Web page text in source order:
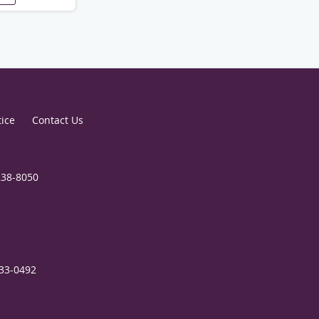
Contact Us
8050
0492